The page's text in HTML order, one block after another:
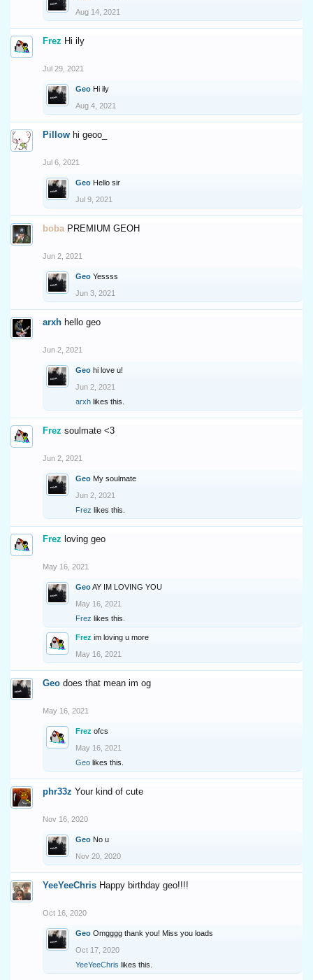
Aug 14, 2021
Frez Hi ily
Jul 29, 2021
Geo Hi ily
Aug 4, 2021
Pillow hi geoo_
Jul 6, 2021
Geo Hello sir
Jul 9, 2021
boba PREMIUM GEOH
Jun 2, 2021
Geo Yessss
Jun 3, 2021
arxh hello geo
Jun 2, 2021
Geo hi love u!
Jun 2, 2021
arxh likes this.
Frez soulmate <3
Jun 2, 2021
Geo My soulmate
Jun 2, 2021
Frez likes this.
Frez loving geo
May 16, 2021
GeoAY IM LOVING YOU
May 16, 2021
Frez likes this.
Frez im loving u more
May 16, 2021
Geo does that mean im og
May 16, 2021
Frez ofcs
May 16, 2021
Geo likes this.
phr33z Your kind of cute
Nov 16, 2020
Geo No u
Nov 20, 2020
YeeYeeChris Happy birthday geo!!!!
Oct 16, 2020
Geo Omgggg thank you! Miss you loads
Oct 17, 2020
YeeYeeChris likes this.